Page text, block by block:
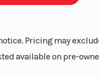
Pricing may
available on pre-